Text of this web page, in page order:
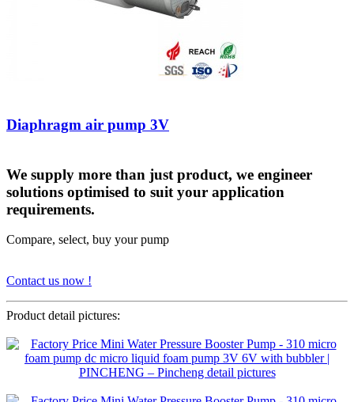
Diaphragm air pump 3V
We supply more than just product, we engineer
solutions optimised to suit your application
requirements.
Compare, select, buy your pump
Contact us now !
Product detail pictures: